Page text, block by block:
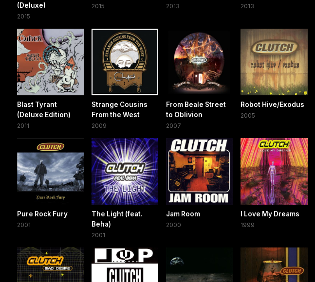
(Deluxe)
2015
2015 2013 2013
Blast Tyrant
(Deluxe Edition)
2011
Strange Cousins
From the West
2009
From Beale Street
to Oblivion
2007
Robot Hive/Exodus
2005
Pure Rock Fury
2001
The Light (feat.
Beha)
2001
Jam Room
2000
I Love My Dreams
1999